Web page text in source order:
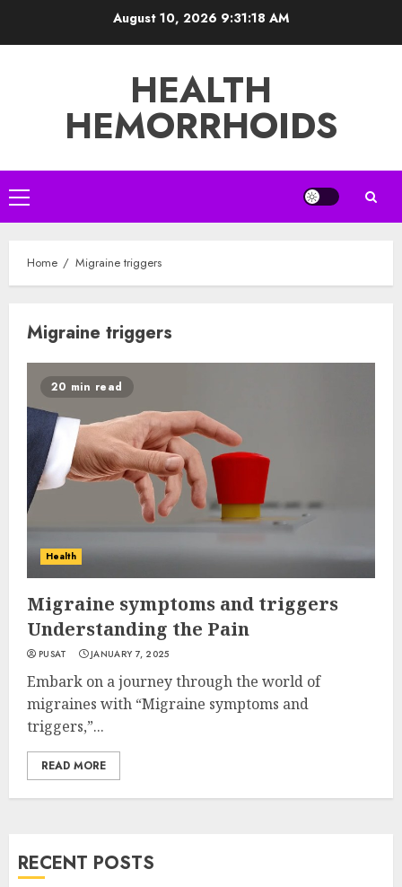
August 10, 2026 9:31:18 AM
HEALTH
HEMORRHOIDS
Primary
Menu
Home Migraine triggers
Migraine triggers
20 min read
Health
Migraine symptoms and triggers
Understanding the Pain
PUSAT JANUARY 7, 2025
Embark on a journey through the world of
migraines with “Migraine symptoms and
triggers,”...
READ MORE
RECENT POSTS